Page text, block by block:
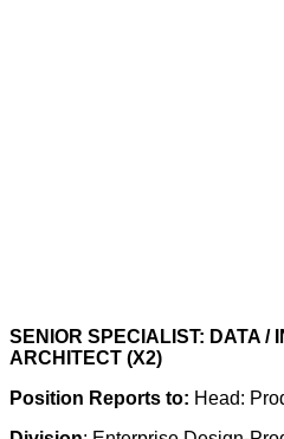
SENIOR SPECIALIST: DATA /
ARCHITECT (X2)
Position Reports to: Head: